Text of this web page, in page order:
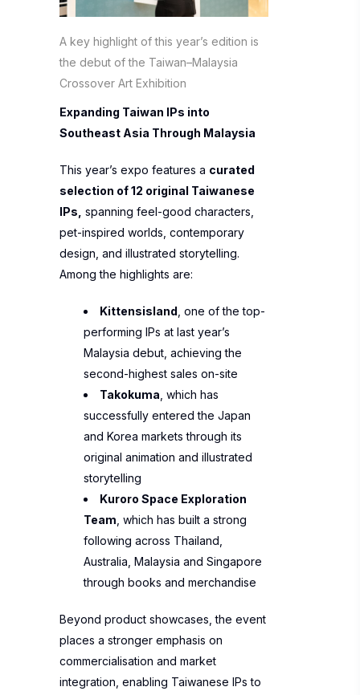
A key highlight of this year’s edition is
the debut of the Taiwan–Malaysia
Crossover Art Exhibition
Expanding Taiwan IPs into
Southeast Asia Through Malaysia
This year’s expo features a curated
selection of 12 original Taiwanese
IPs, spanning feel-good characters,
pet-inspired worlds, contemporary
design, and illustrated storytelling.
Among the highlights are:
Kittensisland , one of the top-
performing IPs at last year’s
Malaysia debut, achieving the
second-highest sales on-site
Takokuma, which has
successfully entered the Japan
and Korea markets through its
original animation and illustrated
storytelling
Kuroro Space Exploration
Team, which has built a strong
following across Thailand,
Australia, Malaysia and Singapore
through books and merchandise
Beyond product showcases, the event
places a stronger emphasis on
commercialisation and market
integration, enabling Taiwanese IPs to